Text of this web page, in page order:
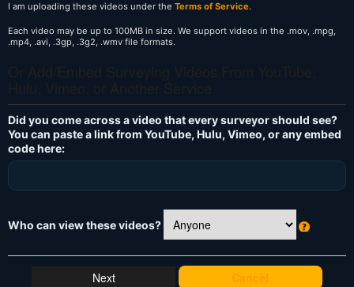
I am uploading these videos under the Terms of Service.
Each video may be up to 100MB in size. We support videos in the .mov, .mpg,
.mp4, .avi, .3gp, .3g2, .wmv file formats.
Did you come across a video that every surveyor should see?
You can paste a link from YouTube, Hulu, Vimeo, or any embed
code here:
Who can view these videos?
h
at
Cancel